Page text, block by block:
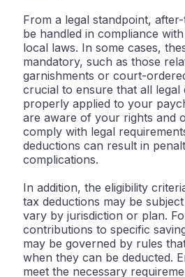
From a legal standpoint,
be handled in compliance
local laws. In some cases,
mandatory, such as those
garnishments or court-
crucial to ensure that all legal
properly applied to your
are aware of your rights and
comply with legal
deductions can result in
complications.
In addition, the eligibility
tax deductions may be
vary by jurisdiction or plan.
contributions to specific
may be governed by rules
when they can be deducted.
meet the necessary